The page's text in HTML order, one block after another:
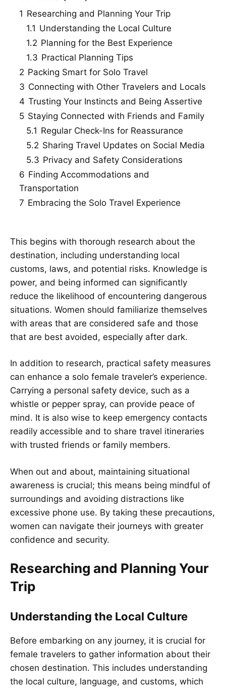
1 Researching and Planning Your Trip
1.1 Understanding the Local Culture
1.2 Planning for the Best Experience
1.3 Practical Planning Tips
2 Packing Smart for Solo Travel
3 Connecting with Other Travelers and Locals
4 Trusting Your Instincts and Being Assertive
5 Staying Connected with Friends and Family
5.1 Regular Check-Ins for Reassurance
5.2 Sharing Travel Updates on Social Media
5.3 Privacy and Safety Considerations
6 Finding Accommodations and
Transportation
7 Embracing the Solo Travel Experience
This begins with thorough research about the
destination, including understanding local
customs, laws, and potential risks. Knowledge is
power, and being informed can significantly
reduce the likelihood of encountering dangerous
situations. Women should familiarize themselves
with areas that are considered safe and those
that are best avoided, especially after dark.
In addition to research, practical safety measures
can enhance a solo female traveler’s experience.
Carrying a personal safety device, such as a
whistle or pepper spray, can provide peace of
mind. It is also wise to keep emergency contacts
readily accessible and to share travel itineraries
with trusted friends or family members.
When out and about, maintaining situational
awareness is crucial; this means being mindful of
surroundings and avoiding distractions like
excessive phone use. By taking these precautions,
women can navigate their journeys with greater
confidence and security.
Researching and Planning Your
Trip
Understanding the Local Culture
Before embarking on any journey, it is crucial for
female travelers to gather information about their
chosen destination. This includes understanding
the local culture, language, and customs, which